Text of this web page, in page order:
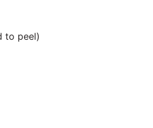
to peel)